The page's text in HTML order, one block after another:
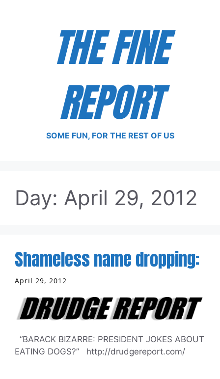
THE FINE
REPORT
SOME FUN, FOR THE REST OF US
Day: April 29, 2012
Shameless name dropping:
April 29, 2012
“BARACK BIZARRE: PRESIDENT JOKES ABOUT
EATING DOGS?” http://drudgereport.com/